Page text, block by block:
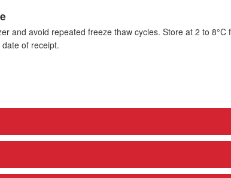
and avoid repeated freeze thaw cycles. Store at 2 to
of receipt.